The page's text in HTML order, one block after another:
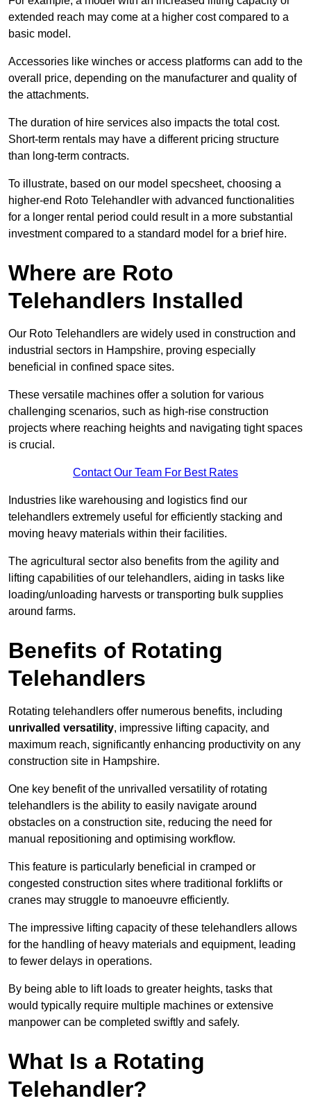
extended reach may come at a higher cost compared to a
basic model.
Accessories like winches or access platforms can add to the
overall price, depending on the manufacturer and quality of
the attachments.
The duration of hire services also impacts the total cost.
Short-term rentals may have a different pricing structure
than long-term contracts.
To illustrate, based on our model specsheet, choosing a
higher-end Roto Telehandler with advanced functionalities
for a longer rental period could result in a more substantial
investment compared to a standard model for a brief hire.
Where are Roto
Telehandlers Installed
Our Roto Telehandlers are widely used in construction and
industrial sectors in Hampshire, proving especially
beneficial in confined space sites.
These versatile machines offer a solution for various
challenging scenarios, such as high-rise construction
projects where reaching heights and navigating tight spaces
is crucial.
Contact Our Team For Best Rates
Industries like warehousing and logistics find our
telehandlers extremely useful for efficiently stacking and
moving heavy materials within their facilities.
The agricultural sector also benefits from the agility and
lifting capabilities of our telehandlers, aiding in tasks like
loading/unloading harvests or transporting bulk supplies
around farms.
Benefits of Rotating
Telehandlers
Rotating telehandlers offer numerous benefits, including
unrivalled versatility, impressive lifting capacity, and
maximum reach, significantly enhancing productivity on any
construction site in Hampshire.
One key benefit of the unrivalled versatility of rotating
telehandlers is the ability to easily navigate around
obstacles on a construction site, reducing the need for
manual repositioning and optimising workflow.
This feature is particularly beneficial in cramped or
congested construction sites where traditional forklifts or
cranes may struggle to manoeuvre efficiently.
The impressive lifting capacity of these telehandlers allows
for the handling of heavy materials and equipment, leading
to fewer delays in operations.
By being able to lift loads to greater heights, tasks that
would typically require multiple machines or extensive
manpower can be completed swiftly and safely.
What Is a Rotating
Telehandler?